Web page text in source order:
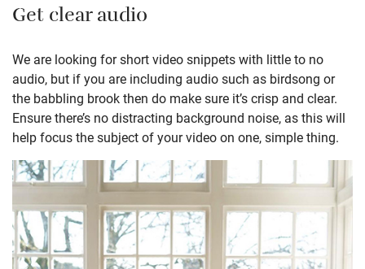
Get clear audio
We are looking for short video snippets with little to no
audio, but if you are including audio such as birdsong or
the babbling brook then do make sure it’s crisp and clear.
Ensure there’s no distracting background noise, as this will
help focus the subject of your video on one, simple thing.